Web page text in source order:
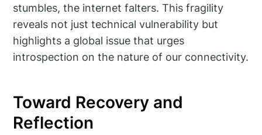
stumbles, the internet falters. This fragility
reveals not just technical vulnerability but
highlights a global issue that urges
introspection on the nature of our connectivity.
Toward Recovery and
Reflection